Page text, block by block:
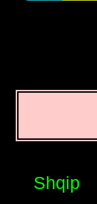
Shqip